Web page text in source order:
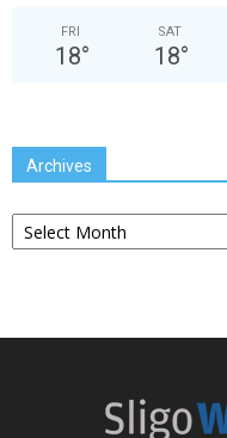
FRI
18°
SAT
18°
Archives
Archives